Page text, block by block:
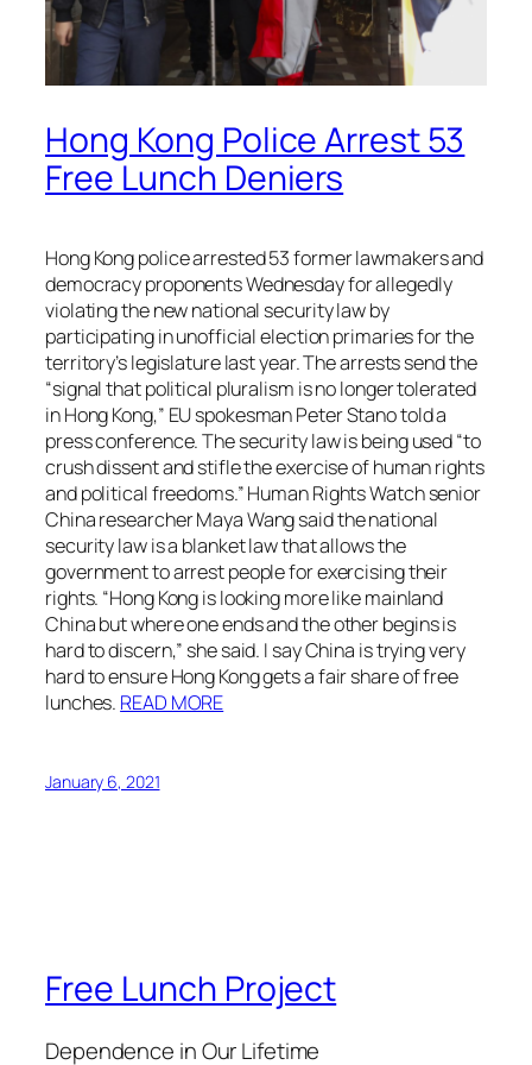
Hong Kong Police Arrest 53
Free Lunch Deniers
Hong Kong police arrested 53 former lawmakers and
democracy proponents Wednesday for allegedly
violating the new national security law by
participating in unofficial election primaries for the
territory’s legislature last year. The arrests send the
“signal that political pluralism is no longer tolerated
in Hong Kong,” EU spokesman Peter Stano told a
press conference. The security law is being used “to
crush dissent and stifle the exercise of human rights
and political freedoms.” Human Rights Watch senior
China researcher Maya Wang said the national
security law is a blanket law that allows the
government to arrest people for exercising their
rights. “Hong Kong is looking more like mainland
China but where one ends and the other begins is
hard to discern,” she said. I say China is trying very
hard to ensure Hong Kong gets a fair share of free
lunches. READ MORE
January 6, 2021
Free Lunch Project
Dependence in Our Lifetime